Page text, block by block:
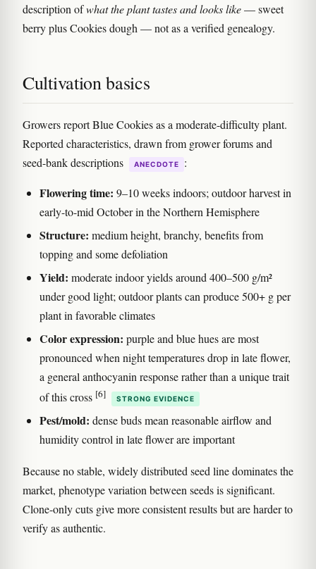
description ofwhat the plant tastes and looks like— sweet
berry plus Cookies dough — not as a verified genealogy.
Cultivation basics
Growers report Blue Cookies as a moderate-difficulty plant.
Reported characteristics, drawn from grower forums and
seed-bank descriptions
ANECDOTE :
Flowering time: 9–10 weeks indoors; outdoor harvest in
early-to-mid October in the Northern Hemisphere
Structure: medium height, branchy, benefits from
topping and some defoliation
Yield: moderate indoor yields around 400–500 g/m²
under good light; outdoor plants can produce 500+ g per
plant in favorable climates
Color expression: purple and blue hues are most
pronounced when night temperatures drop in late flower,
a general anthocyanin response rather than a unique trait
of this cross [6] STRONG EVIDENCE
Pest/mold: dense buds mean reasonable airflow and
humidity control in late flower are important
Because no stable, widely distributed seed line dominates the
market, phenotype variation between seeds is significant.
Clone-only cuts give more consistent results but are harder to
verify as authentic.